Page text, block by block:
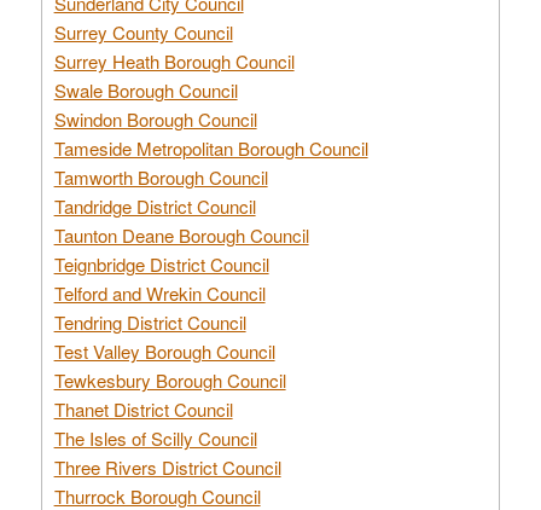
Surrey County Council
Surrey Heath Borough Council
Swale Borough Council
Swindon Borough Council
Tameside Metropolitan Borough Council
Tamworth Borough Council
Tandridge District Council
Taunton Deane Borough Council
Teignbridge District Council
Telford and Wrekin Council
Tendring District Council
Test Valley Borough Council
Tewkesbury Borough Council
Thanet District Council
The Isles of Scilly Council
Three Rivers District Council
Thurrock Borough Council